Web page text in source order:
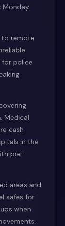
Monday
to remote
for police
Medical
cash
in the
pre-
areas and
safes for
when